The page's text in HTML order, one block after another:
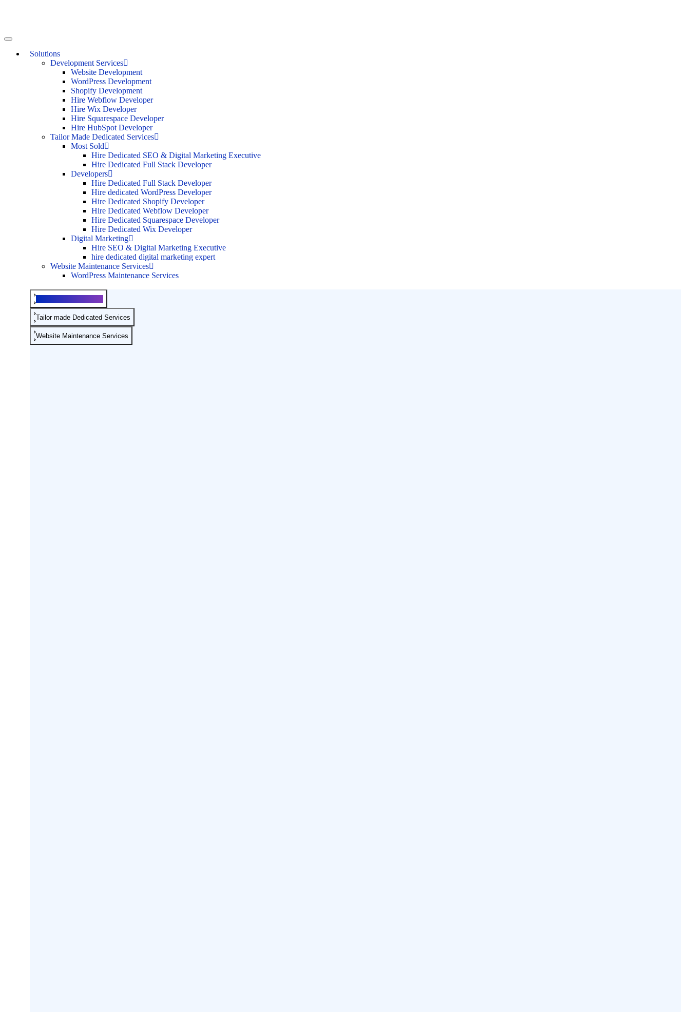
Solutions
Development Services
Website Development
WordPress Development
Shopify Development
Hire Webflow Developer
Hire Wix Developer
Hire Squarespace Developer
Hire HubSpot Developer
Tailor Made Dedicated Services
Most Sold
Hire Dedicated SEO & Digital Marketing Executive
Hire Dedicated Full Stack Developer
Developers
Hire Dedicated Full Stack Developer
Hire dedicated WordPress Developer
Hire Dedicated Shopify Developer
Hire Dedicated Webflow Developer
Hire Dedicated Squarespace Developer
Hire Dedicated Wix Developer
Digital Marketing
Hire SEO & Digital Marketing Executive
hire dedicated digital marketing expert
Website Maintenance Services
WordPress Maintenance Services
Tailor made Dedicated Services
Website Maintenance Services